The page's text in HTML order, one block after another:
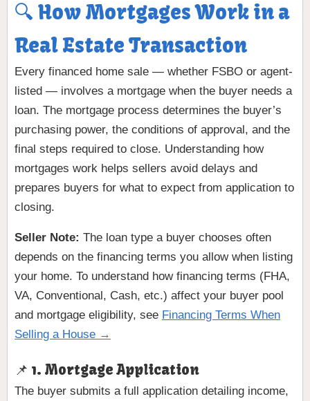
🔍 How Mortgages Work in a
Real Estate Transaction
Every financed home sale — whether FSBO or agent-
listed — involves a mortgage when the buyer needs a
loan. The mortgage process determines the buyer’s
purchasing power, the conditions of approval, and the
final steps required to close. Understanding how
mortgages work helps sellers avoid delays and
prepares buyers for what to expect from application to
closing.
Seller Note: The loan type a buyer chooses often
depends on the financing terms you allow when listing
your home. To understand how financing terms (FHA,
VA, Conventional, Cash, etc.) affect your buyer pool
and mortgage eligibility, see Financing Terms When
Selling a House →
📌 1. Mortgage Application
The buyer submits a full application detailing income,